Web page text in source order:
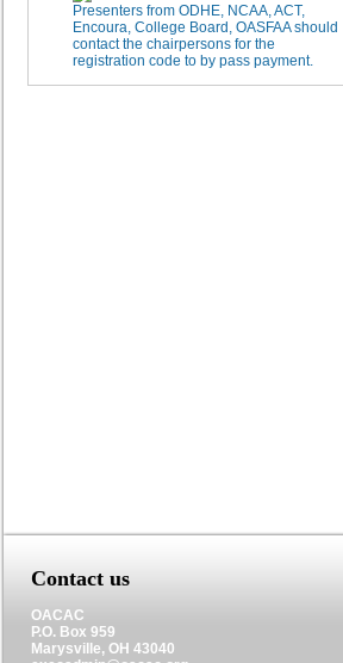
Presenters from ODHE, NCAA, ACT,
Encoura, College Board, OASFAA should
contact the chairpersons for the
registration code to by pass payment.
Contact us
OACAC
P.O. Box 959
Marysville, OH 43040